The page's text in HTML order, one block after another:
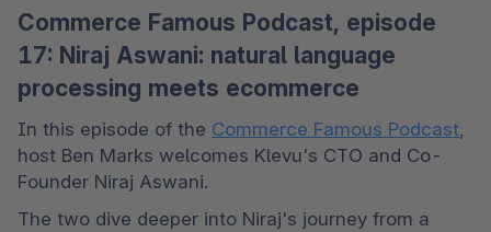
Commerce Famous Podcast, episode
17: Niraj Aswani: natural language
processing meets ecommerce
In this episode of the Commerce Famous Podcast,
host Ben Marks welcomes Klevu's CTO and Co-
Founder Niraj Aswani.
The two dive deeper into Niraj's journey from a